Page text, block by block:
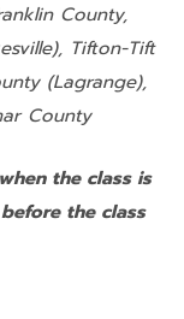
County,
Tifton-Tift
(Lagrange),
County
the class is
the class